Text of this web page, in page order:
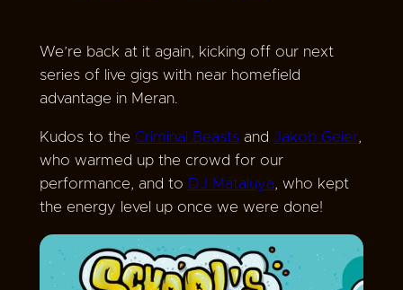
We’re back at it again, kicking off our next
series of live gigs with near homefield
advantage in Meran.
Kudos to the Criminal Beastsand Jakob Geier,
who warmed up the crowd for our
performance, and to
DJ Mataluya, who kept
the energy level up once we were done!